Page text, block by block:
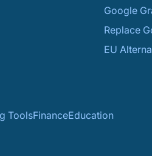
Google
Replace
EU
ToolsFinanceEducation